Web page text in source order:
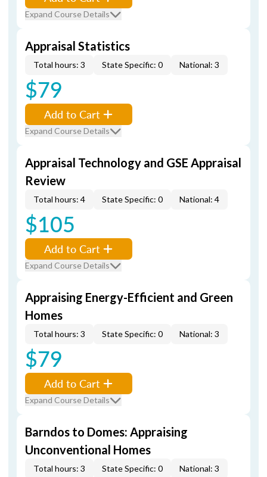
Expand Course Details
Appraisal Statistics
Total hours: 3 State Specific: 0 National: 3
$79
Add to Cart
Expand Course Details
Appraisal Technology and GSE Appraisal
Review
Total hours: 4 State Specific: 0 National: 4
$105
Add to Cart
Expand Course Details
Appraising Energy-Efficient and Green
Homes
Total hours: 3 State Specific: 0 National: 3
$79
Add to Cart
Expand Course Details
Barndos to Domes: Appraising
Unconventional Homes
Total hours: 3 State Specific: 0 National: 3